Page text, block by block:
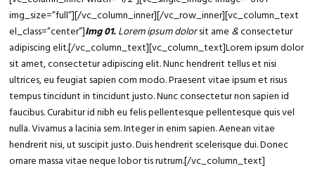
img_size=”full”][/vc_column_inner][/vc_row_inner][vc_column_text
el_class=”center”]Img 01.Lorem ipsum dolorsit ame &consectetur
adipiscing elit.[/vc_column_text][vc_column_text]Lorem ipsum dolor
sit amet, consectetur adipiscing elit. Nunc hendrerit tellus et nisi
ultrices, eu feugiat sapien com modo. Praesent vitae ipsum et risus
tempus tincidunt in tincidunt justo. Nunc consectetur non sapien id
faucibus. Curabitur id nibh eu felis pellentesque pellentesque quis vel
nulla. Vivamus a lacinia sem. Integer in enim sapien. Aenean vitae
hendrerit nisi, ut suscipit justo. Duis hendrerit scelerisque dui. Donec
ornare massa vitae neque lobor tis rutrum.[/vc_column_text]